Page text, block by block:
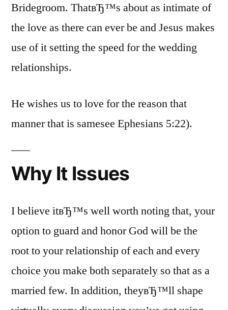
Bridegroom. ThatвЂ™s about as intimate of
the love as there can ever be and Jesus makes
use of it setting the speed for the wedding
relationships.
He wishes us to love for the reason that
manner that is samesee Ephesians 5:22).
Why It Issues
I believe itвЂ™s well worth noting that, your
option to guard and honor God will be the
root to your relationship of each and every
choice you make both separately so that as a
married few. In addition, theyвЂ™ll shape